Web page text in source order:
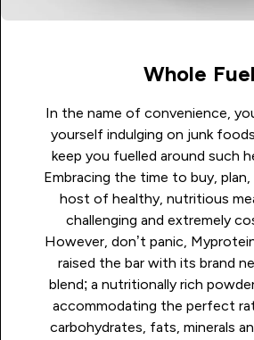
Whole Fuel
In the name of convenience,
yourself indulging on junk
keep you fuelled around such
Embracing the time to buy, plan,
host of healthy, nutritious
challenging and extremely
However, don’t panic,
raised the bar with its brand
blend; a nutritionally rich
accommodating the perfect
carbohydrates, fats, minerals